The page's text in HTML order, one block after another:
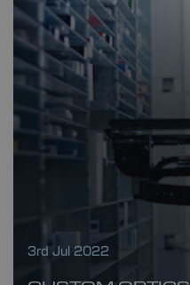
3rd Jul 2022